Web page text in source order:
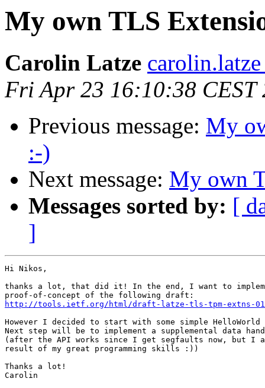
My own TLS
Carolin Latze
Fri Apr 23 16:10:38 CEST
Previous message: My
:-)
Next message: My own
Messages sorted by: [
]
Hi Nikos,
thanks a lot, that did it! In the end, I want to
http://tools.ietf.org/html/draft-latze-tls-tpm-extns-01
However I decided to start with some simple
Next step will be to implement a supplemental data
(after the API works since I get segfaults now, but I
result of my great programming skills :))
Thanks a lot!
Carolin